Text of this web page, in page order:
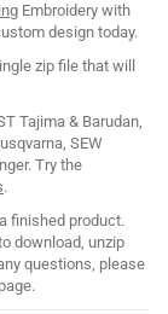
Embroidery with
design today.
zip file that will
Tajima & Barudan,
SEW
Try the
.
finished product.
download, unzip
questions, please
page.